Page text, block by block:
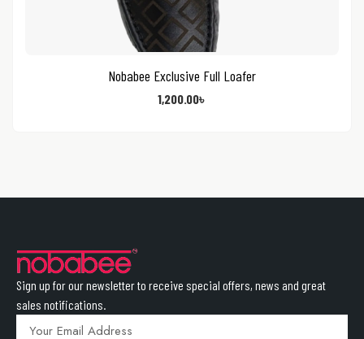
Nobabee Exclusive Full Loafer
1,200.00৳
Sign up for our newsletter to receive special offers, news and great
sales notifications.